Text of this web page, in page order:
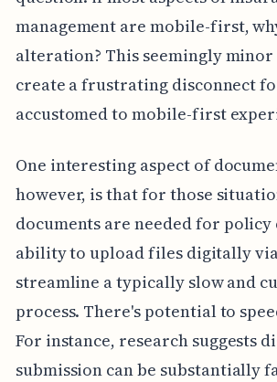
management are mobile-first,
alteration? This seemingly
create a frustrating disconnect
accustomed to mobile-first
One interesting aspect of
however, is that for those
documents are needed for policy
ability to upload files digitally
streamline a typically slow and
process. There's potential to
For instance, research suggests
submission can be substantially